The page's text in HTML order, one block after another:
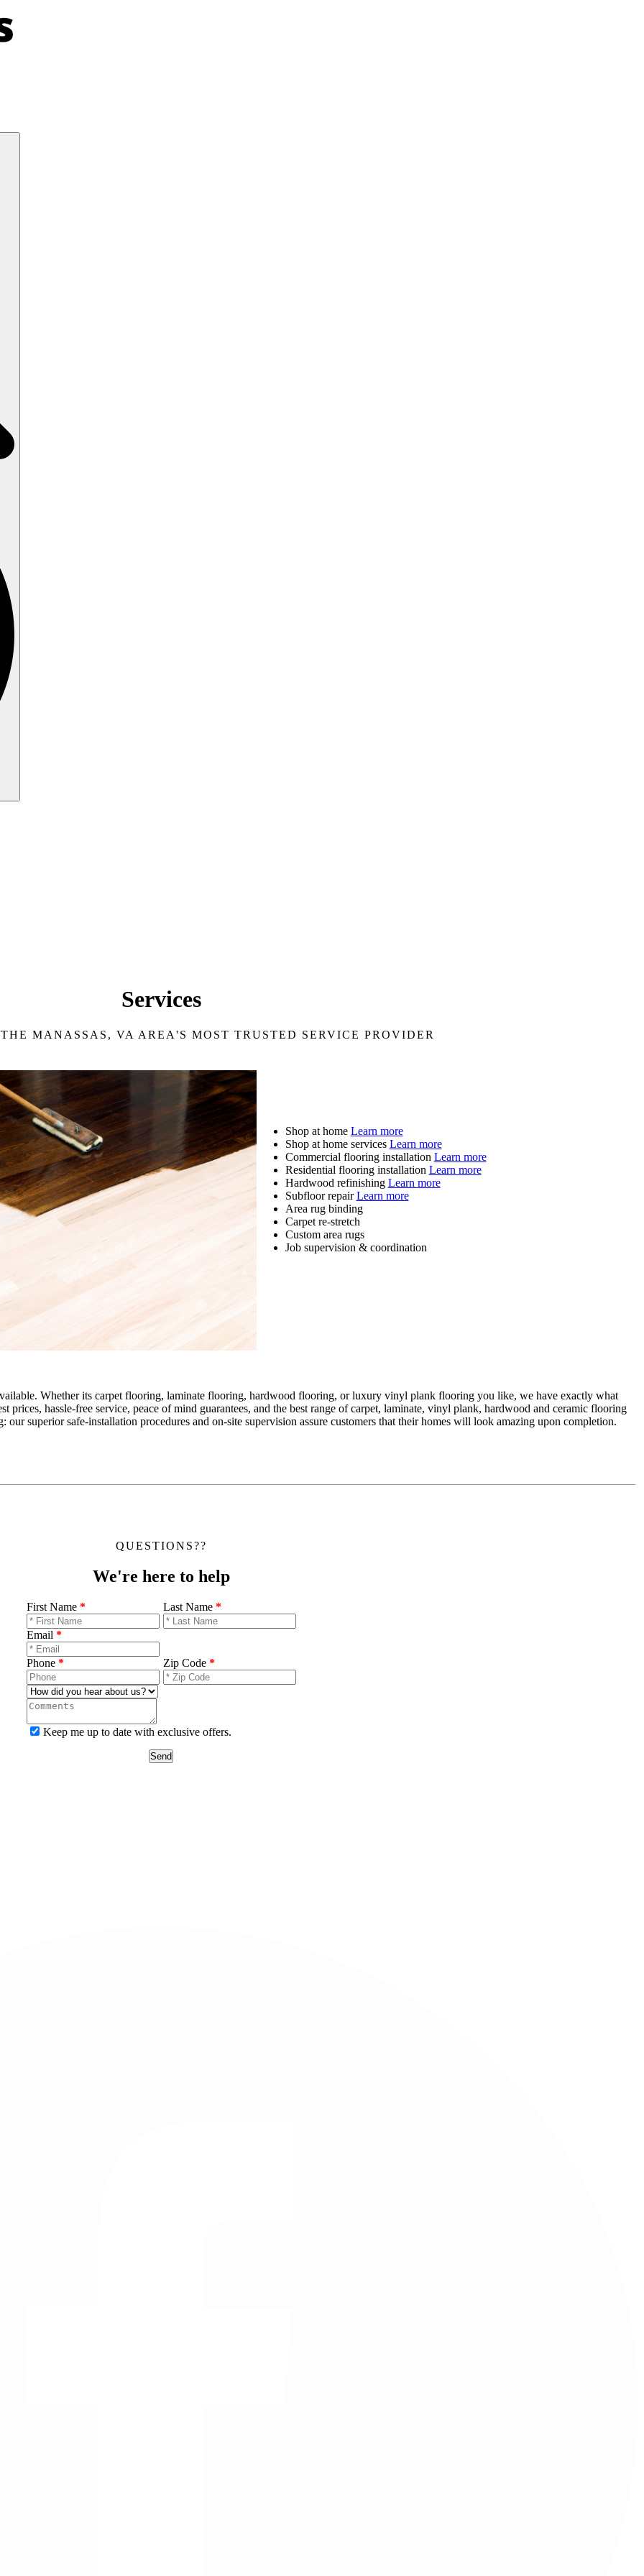
Services
THE MANASSAS, VA AREA'S MOST TRUSTED SERVICE PROVIDER
Shop at home Learn more
Shop at home services Learn more
Commercial flooring installation Learn more
Residential flooring installation Learn more
Hardwood refinishing Learn more
Subfloor repairLearn more
Area rug binding
Carpet re-stretch
Custom area rugs
Job supervision & coordination
Whether its carpet flooring, laminate flooring, hardwood flooring, or luxury vinyl plank flooring you like, we have exactly what
hassle-free service, peace of mind guarantees, and the best range of carpet, laminate, vinyl plank, hardwood and ceramic flooring
superior safe-installation procedures and on-site supervision assure customers that their homes will look amazing upon completion.
QUESTIONS??
We're here to help
First Name * Last Name *
Email *
Phone * Zip Code *
Keep me up to date with exclusive offers.